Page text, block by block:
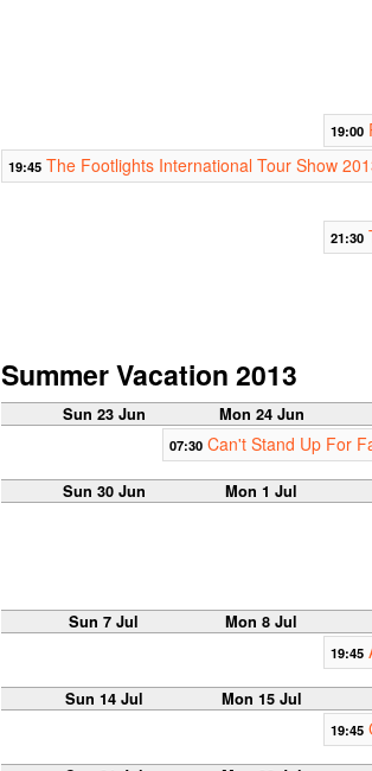
19:00
19:45 The Footlights International Tour Show
21:30
Summer Vacation 2013
Sun 23 Jun Mon 24 Jun
07:30 Can't Stand Up For
Sun 30 Jun Mon 1 Jul
Sun 7 Jul Mon 8 Jul
19:45
Sun 14 Jul Mon 15 Jul
19:45